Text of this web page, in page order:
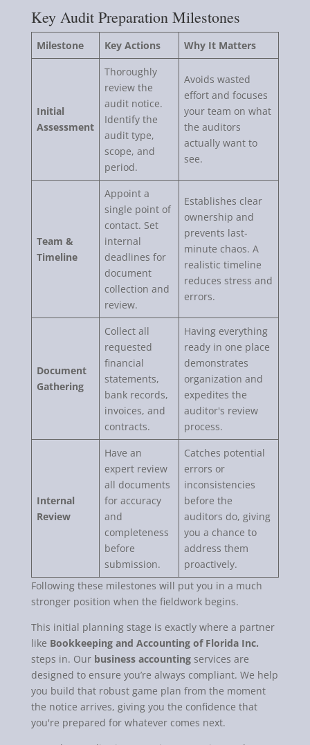
Key Audit Preparation Milestones
Milestone Key Actions Why It Matters
Initial
Assessment
Thoroughly
review the
audit notice.
Identify the
audit type,
scope, and
period.
Avoids wasted
effort and focuses
your team on what
the auditors
actually want to
see.
Team &
Timeline
Appoint a
single point of
contact. Set
internal
deadlines for
document
collection and
review.
Establishes clear
ownership and
prevents last-
minute chaos. A
realistic timeline
reduces stress and
errors.
Document
Gathering
Collect all
requested
financial
statements,
bank records,
invoices, and
contracts.
Having everything
ready in one place
demonstrates
organization and
expedites the
auditor's review
process.
Internal
Review
Have an
expert review
all documents
for accuracy
and
completeness
before
submission.
Catches potential
errors or
inconsistencies
before the
auditors do, giving
you a chance to
address them
proactively.
Following these milestones will put you in a much
stronger position when the fieldwork begins.
This initial planning stage is exactly where a partner
like Bookkeeping and Accounting of Florida Inc.
steps in. Our business accountingservices are
designed to ensure you’re always compliant. We help
you build that robust game plan from the moment
the notice arrives, giving you the confidence that
you're prepared for whatever comes next.